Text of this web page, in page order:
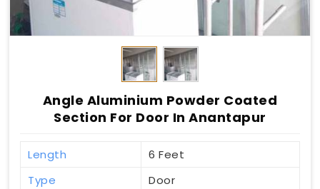
Angle Aluminium Powder Coated
Section For Door In Anantapur
Length
6 Feet
Type
Door